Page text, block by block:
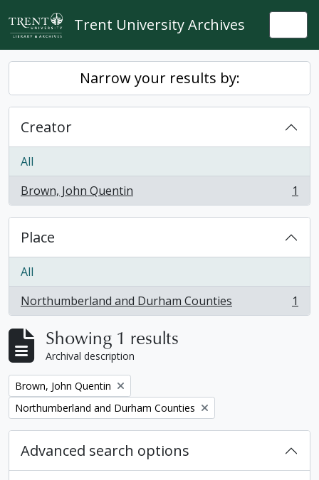
Skip to main content
Trent University Archives
Narrow your results by:
Creator
All
Brown, John Quentin
, 1 results 1
Place
All
Northumberland and Durham Counties
, 1 results 1
Showing 1 results
Archival description
Remove filter:
Brown, John Quentin
Remove filter:
Northumberland and Durham Counties
Advanced search options